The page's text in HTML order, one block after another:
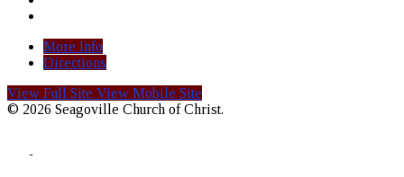
More Info
Directions
View Full Site View Mobile Site
© 2026 Seagoville Church of Christ.